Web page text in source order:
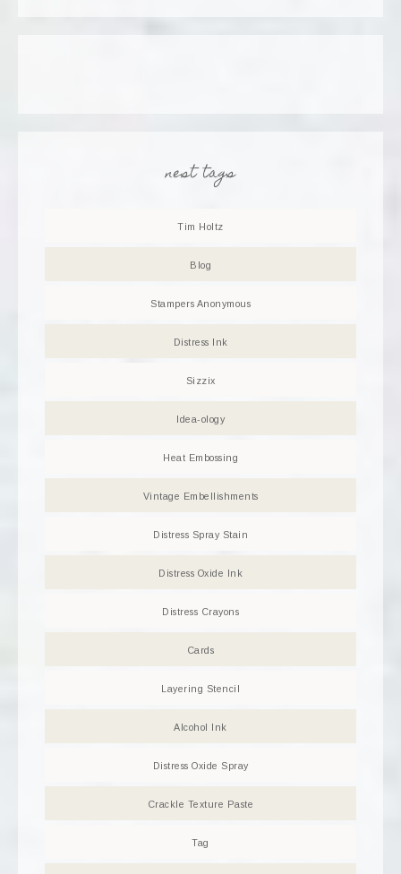
nest tags
Tim Holtz
Blog
Stampers Anonymous
Distress Ink
Sizzix
Idea-ology
Heat Embossing
Vintage Embellishments
Distress Spray Stain
Distress Oxide Ink
Distress Crayons
Cards
Layering Stencil
Alcohol Ink
Distress Oxide Spray
Crackle Texture Paste
Tag